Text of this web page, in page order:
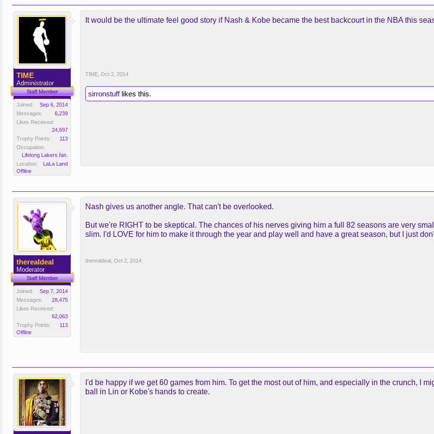
TIME
Administrator
Staff Member
Joined:
Sep 6, 2014
Messages:
6,239
Likes Received:
24,697
Trophy Points:
113
Occupation:
Lifelong Lakers fan.
Location:
LaLa Land
Offline
It would be the ultimate feel good story if Nash & Kobe became the best backcourt in the NBA this
TIME Oct 2, 2014
sirronstufflikes this.
therealdeal
Moderator
Staff Member
Joined:
Sep 7, 2014
Messages:
28,475
Likes Received:
62,063
Trophy Points:
113
Offline
Nash gives us another angle. That can't be overlooked.
But we're RIGHT to be skeptical. The chances of his nerves giving him a full 82 seasons are very
slim. I'd LOVE for him to make it through the year and play well and have a great season, but I just
therealdeal Oct 2, 2014
I'd be happy if we get 60 games from him. To get the most out of him, and especially in the crunch, I
ball in Lin or Kobe's hands to create.